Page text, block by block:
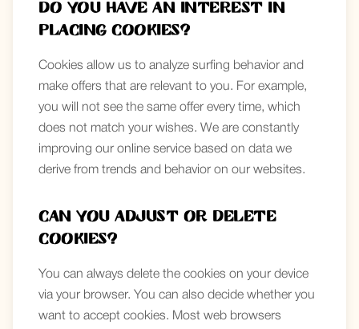
Do you have an interest in
placing cookies?
Cookies allow us to analyze surfing behavior and
make offers that are relevant to you. For example,
you will not see the same offer every time, which
does not match your wishes. We are constantly
improving our online service based on data we
derive from trends and behavior on our websites.
Can you adjust or delete
cookies?
You can always delete the cookies on your device
via your browser. You can also decide whether you
want to accept cookies. Most web browsers